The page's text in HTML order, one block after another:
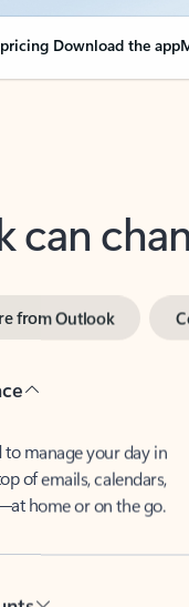
Download the app
can
of emails, calendars,
home or on the go.